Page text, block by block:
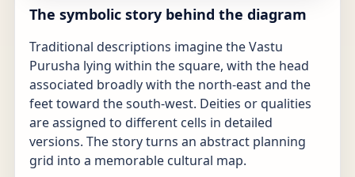
The symbolic story behind the diagram
Traditional descriptions imagine the Vastu
Purusha lying within the square, with the head
associated broadly with the north-east and the
feet toward the south-west. Deities or qualities
are assigned to different cells in detailed
versions. The story turns an abstract planning
grid into a memorable cultural map.